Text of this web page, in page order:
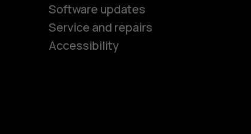
Software updates
Service and repairs
Accessibility